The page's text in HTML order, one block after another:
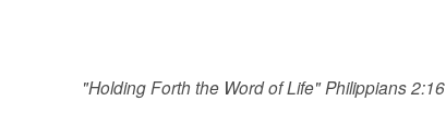
"Holding Forth the Word of Life" Philippians 2:16